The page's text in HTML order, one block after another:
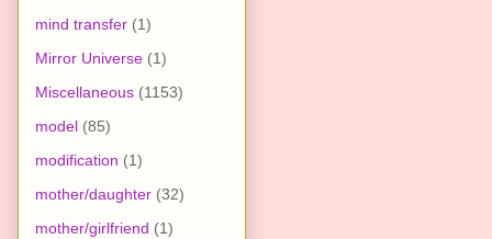
mind transfer (1)
Mirror Universe (1)
Miscellaneous (1153)
model (85)
modification (1)
mother/daughter (32)
mother/girlfriend (1)